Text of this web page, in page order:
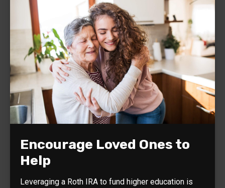
Encourage Loved Ones to
Help
Leveraging a Roth IRA to fund higher education is